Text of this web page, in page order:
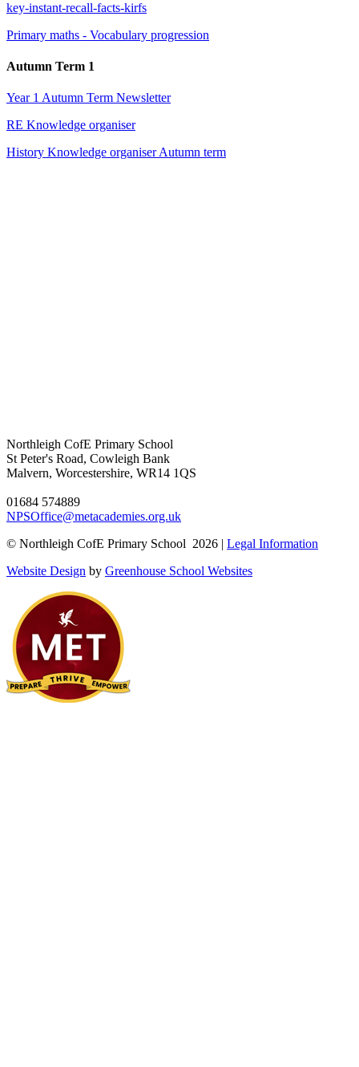
key-instant-recall-facts-kirfs
Primary maths - Vocabulary progression
Autumn Term 1
Year 1 Autumn Term Newsletter
RE Knowledge organiser
History Knowledge organiser Autumn term
Northleigh CofE Primary School
St Peter's Road, Cowleigh Bank
Malvern, Worcestershire, WR14 1QS
01684 574889
NPSOffice@metacademies.org.uk
© Northleigh CofE Primary School 2026 | Legal Information
Website Design by Greenhouse School Websites